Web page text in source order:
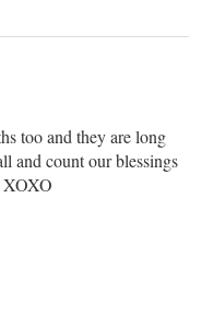
too and they are long
and count our blessings
XOXO